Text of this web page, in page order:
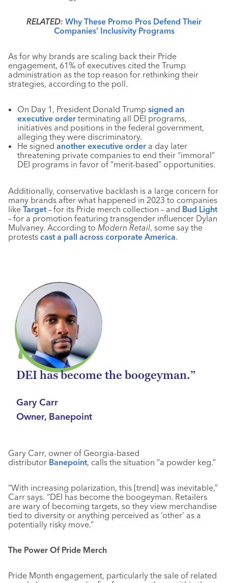
RELATED: Why These Promo Pros Defend Their
Companies’ Inclusivity Programs
As for why brands are scaling back their Pride
engagement, 61% of executives cited the Trump
administration as the top reason for rethinking their
strategies, according to the poll.
On Day 1, President Donald Trump signed an
executive order terminating all DEI programs,
initiatives and positions in the federal government,
alleging they were discriminatory.
He signed another executive order a day later
threatening private companies to end their “immoral”
DEI programs in favor of “merit-based” opportunities.
Additionally, conservative backlash is a large concern for
many brands after what happened in 2023 to companies
like Target– for its Pride merch collection – and Bud Light
– for a promotion featuring transgender influencer Dylan
Mulvaney. According to Modern Retail, some say the
protests cast a pall across corporate America.
DEI has become the boogeyman.”
Gary Carr
Owner, Banepoint
Gary Carr, owner of Georgia-based
distributor Banepoint, calls the situation “a powder keg.”
“With increasing polarization, this [trend] was inevitable,”
Carr says. “DEI has become the boogeyman. Retailers
are wary of becoming targets, so they view merchandise
tied to diversity or anything perceived as ‘other’ as a
potentially risky move.”
The Power Of Pride Merch
Pride Month engagement, particularly the sale of related